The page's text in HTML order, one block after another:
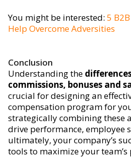
You might be interested: 5
Help Overcome Adversities
Conclusion
Understanding the
commissions, bonuses and
crucial for designing an
compensation program for
strategically combining these
drive performance, employee
ultimately, your company’s
tools to maximize your